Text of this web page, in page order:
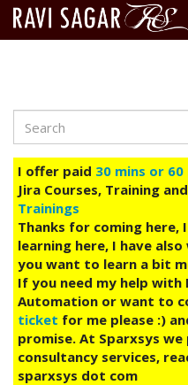
main
content
Search
I offer paid 30 mins or 60
Jira Courses, Training
Trainings
Thanks for coming here,
learning here, I have
you want to learn a bit
If you need my help with
Automation or want to
ticket for me please :)
promise. At Sparxsys
consultancy services,
sparxsys dot com